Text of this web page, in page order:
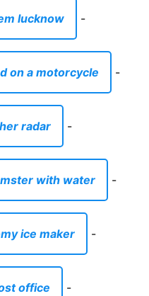
lucknow -
on a motorcycle -
radar -
with water -
ice maker -
office -